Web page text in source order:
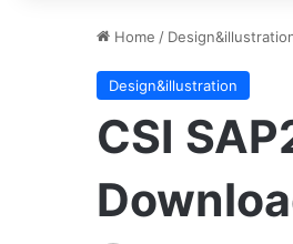
Home /
Design&illustration
CSI